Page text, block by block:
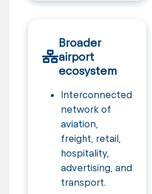
Broader
airport
ecosystem
Interconnected
network of
aviation,
freight, retail,
hospitality,
advertising, and
transport.